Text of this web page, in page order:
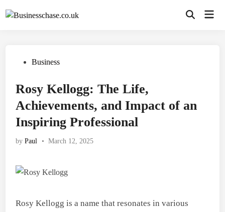
Open
PostedBusiness
Rosy Kellogg: The Life,
Achievements, and Impact of an
Inspiring Professional
byPaul • March 12, 2025
Rosy Kellogg is a name that resonates in various